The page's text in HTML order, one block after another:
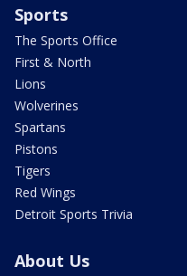
Sports
The Sports Office
First & North
Lions
Wolverines
Spartans
Pistons
Tigers
Red Wings
Detroit Sports Trivia
About Us